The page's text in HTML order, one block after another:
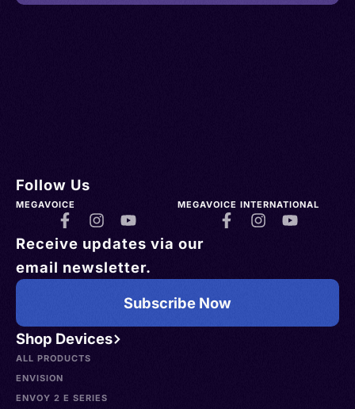
Shop Devices
ALL PRODUCTS
ENVISION
ENVOY 2 E SERIES
Follow Us
MEGAVOICE MEGAVOICE INTERNATIONAL
Receive updates via our
email newsletter.
Subscribe Now